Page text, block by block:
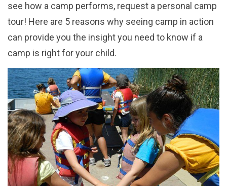
see how a camp performs, request a personal camp
tour! Here are 5 reasons why seeing camp in action
can provide you the insight you need to know if a
camp is right for your child.